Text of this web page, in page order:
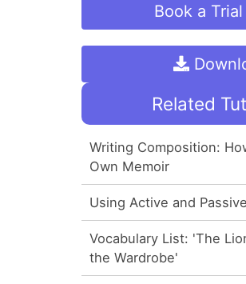
Book a
Related
Writing Composition:
Own Memoir
Using Active and
Vocabulary List: 'The
the Wardrobe'